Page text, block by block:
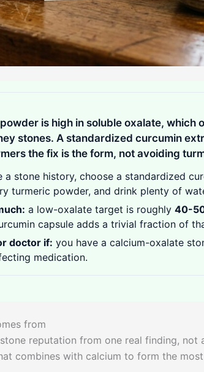
is high in soluble oxalate, which
stones. A standardized curcumin
the fix is the form, not avoiding
a stone history, choose a standardized
turmeric powder, and drink plenty of
a low-oxalate target is roughly 40-
capsule adds a trivial fraction of
doctor if: you have a calcium-oxalate
medication.
from
reputation from one real finding, not
combines with calcium to form the